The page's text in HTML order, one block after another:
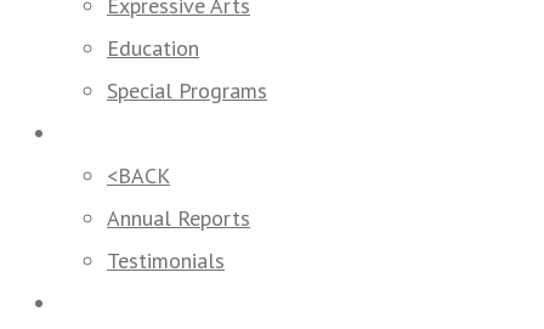
Education
Special Programs
<BACK
Annual Reports
Testimonials